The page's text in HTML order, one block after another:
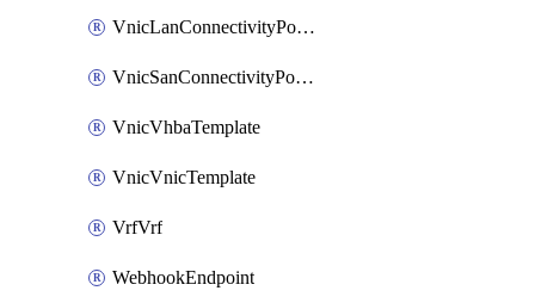
VnicLanConnectivityPolicy
VnicSanConnectivityPolicy
VnicVhbaTemplate
VnicVnicTemplate
VrfVrf
WebhookEndpoint